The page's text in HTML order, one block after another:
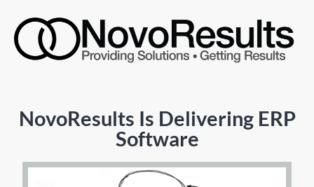
NovoResults Is Delivering ERP
Software